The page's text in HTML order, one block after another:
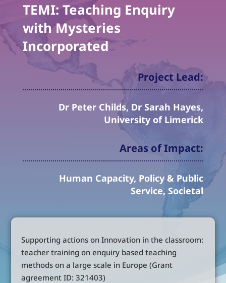
TEMI: Teaching Enquiry
with Mysteries
Incorporated
Project Lead:
Dr Peter Childs, Dr Sarah Hayes,
University of Limerick
Areas of Impact:
Human Capacity, Policy & Public
Service, Societal
Supporting actions on Innovation in the classroom:
teacher training on enquiry based teaching
methods on a large scale in Europe (Grant
agreement ID: 321403)